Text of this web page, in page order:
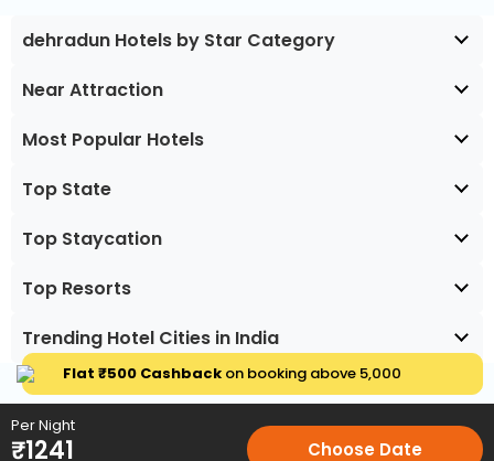
dehradun Hotels by Star Category
Near Attraction
Most Popular Hotels
Top State
Top Staycation
Top Resorts
Trending Hotel Cities in India
Flat ₹500 Cashbackon booking above ₹5,000
Per Night
₹1241 Choose Date